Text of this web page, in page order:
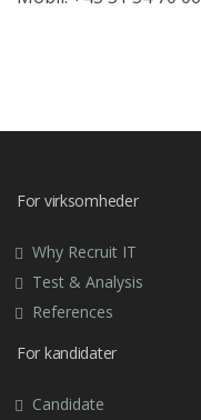
For virksomheder
Why Recruit IT
Test & Analysis
References
For kandidater
Candidate